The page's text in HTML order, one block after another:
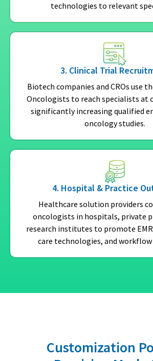
technologies to relevant
3. Clinical Trial
Biotech companies and CROs use
Oncologists to reach specialists at
significantly increasing qualified
oncology studies.
4. Hospital & Practice
Healthcare solution providers
oncologists in hospitals, private
research institutes to promote
care technologies, and
Customization